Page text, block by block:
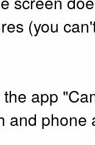
(you
app
and